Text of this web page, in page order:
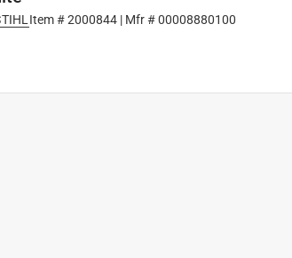
Item #2000844| Mfr #00008880100